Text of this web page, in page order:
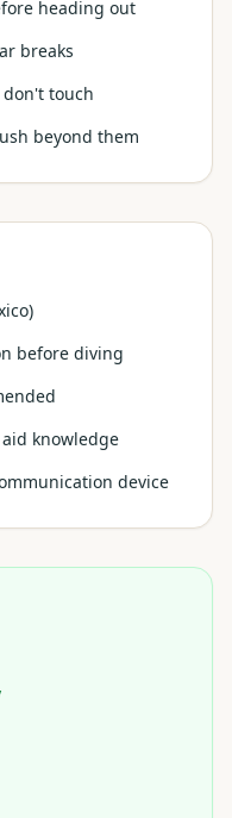
heading out
breaks
touch
beyond them
before diving
knowledge
device